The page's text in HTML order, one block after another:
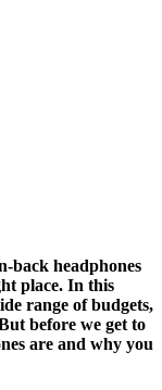
back headphones
place. In this
range of budgets,
before we get to
are and why you